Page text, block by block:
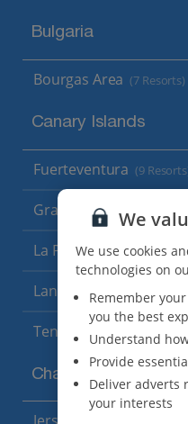
Bulgaria
Bourgas Area (7 Resorts)
Canary Islands
Fuerteventura (9
Gran Canaria (14 Resorts)
La Palma (8 Resorts)
Lanzarote (13 Resorts)
Tenerife (15 Resorts)
Channel Islands
We
We use cookies
technologies on
Remember
you the best
Understand
Provide
Deliver adverts
your interests